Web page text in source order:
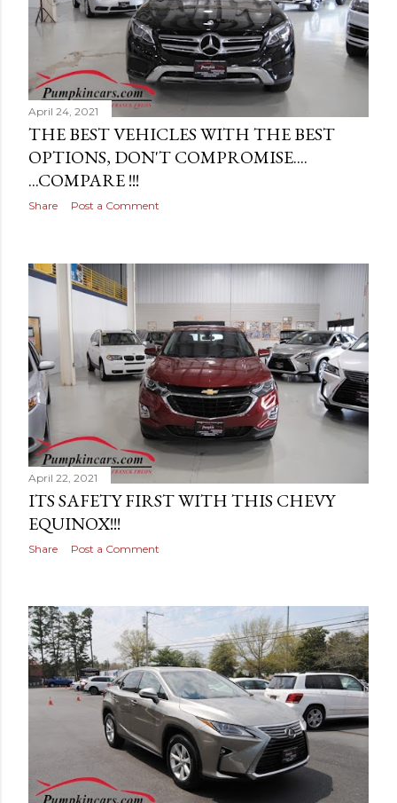
April 24, 2021
THE BEST VEHICLES WITH THE BEST
OPTIONS, DON'T COMPROMISE....
...COMPARE !!!
Share Post a Comment
April 22, 2021
ITS SAFETY FIRST WITH THIS CHEVY
EQUINOX!!!
Share Post a Comment